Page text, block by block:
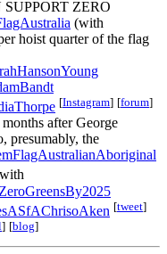
ZERO
(with
hoist quarter of the flag
[Instagram] [forum]
after George
presumably, the
[tweet]
] [blog]